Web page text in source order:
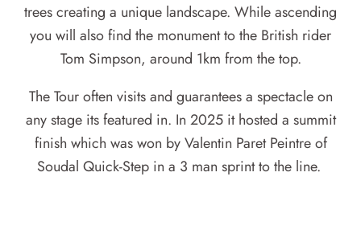
trees creating a unique landscape. While ascending
you will also find the monument to the British rider
Tom Simpson, around 1km from the top.
The Tour often visits and guarantees a spectacle on
any stage its featured in. In 2025 it hosted a summit
finish which was won by Valentin Paret Peintre of
Soudal Quick-Step in a 3 man sprint to the line.